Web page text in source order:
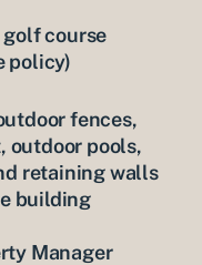
golf course
policy)
fences,
outdoor pools,
retaining walls
building
Manager